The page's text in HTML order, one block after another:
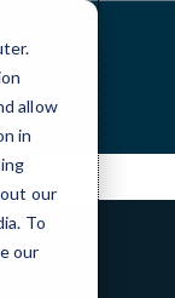
allow
in
our
To
our